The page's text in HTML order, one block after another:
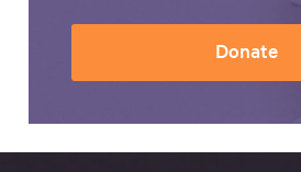
Donate